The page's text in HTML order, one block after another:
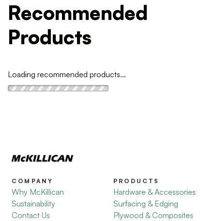
Recommended
Products
Loading recommended products...
COMPANY
Why McKillican
Sustainability
Contact Us
PRODUCTS
Hardware & Accessories
Surfacing & Edging
Plywood & Composites